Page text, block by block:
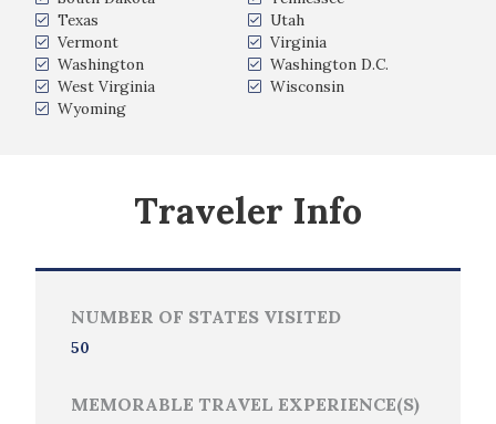
Texas
Utah
Vermont
Virginia
Washington
Washington D.C.
West Virginia
Wisconsin
Wyoming
Traveler Info
NUMBER OF STATES VISITED
50
MEMORABLE TRAVEL EXPERIENCE(S)